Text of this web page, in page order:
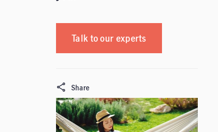
Talk to our experts
Share